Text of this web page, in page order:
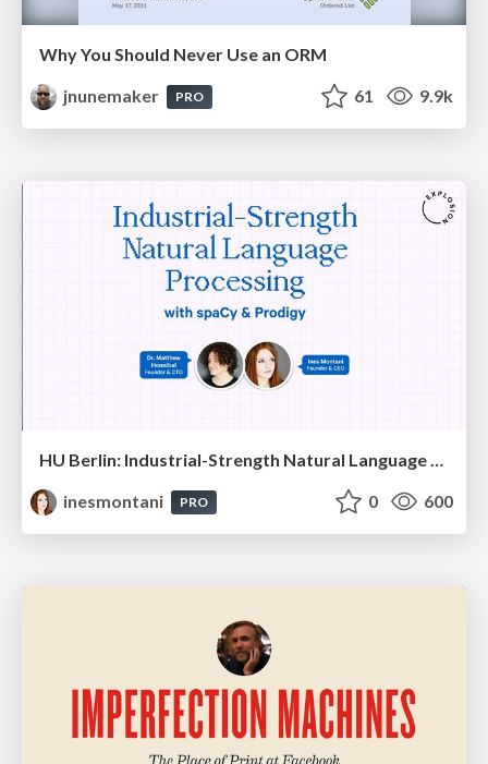
Why You Should Never Use an ORM
jnunemaker
PRO 61 9.9k
HU Berlin: Industrial-Strength Natural Language Processing with spaCy and Prodigy
inesmontani
PRO 0 600